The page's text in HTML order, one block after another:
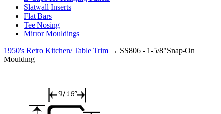
Slatwall Inserts
Flat Bars
Tee Nosing
Mirror Mouldings
1950's Retro Kitchen/ Table Trim → SS806 - 1-5/8"Snap-On
Moulding